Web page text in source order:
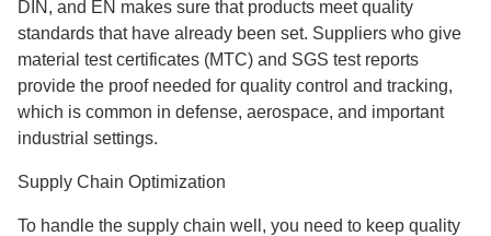
DIN, and EN makes sure that products meet quality
standards that have already been set. Suppliers who give
material test certificates (MTC) and SGS test reports
provide the proof needed for quality control and tracking,
which is common in defense, aerospace, and important
industrial settings.
Supply Chain Optimization
To handle the supply chain well, you need to keep quality